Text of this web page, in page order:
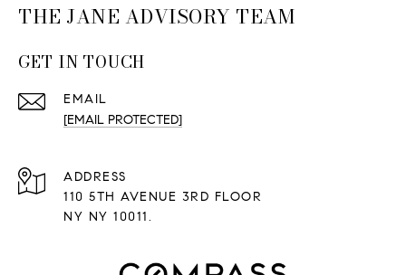
THE JANE ADVISORY TEAM
GET IN TOUCH
EMAIL
[EMAIL PROTECTED]
ADDRESS
110 5TH AVENUE 3RD FLOOR
NY NY 10011.